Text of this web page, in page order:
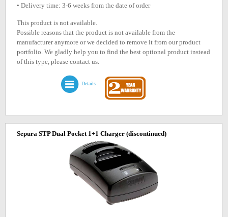
• Delivery time: 3-6 weeks from the date of order
This product is not available.
Possible reasons that the product is not available from the
manufacturer anymore or we decided to remove it from our product
portfolio. We gladly help you to find the best optional product instead
of this type, please contact us.
Details
Sepura STP Dual Pocket 1+1 Charger (discontinued)